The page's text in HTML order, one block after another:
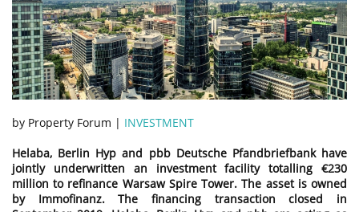
by Property Forum | INVESTMENT
Helaba, Berlin Hyp and pbb Deutsche Pfandbriefbank have
jointly underwritten an investment facility totalling €230
million to refinance Warsaw Spire Tower. The asset is owned
by Immofinanz. The financing transaction closed in